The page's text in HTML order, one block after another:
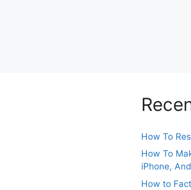
How To
How To
iPhone,
How to